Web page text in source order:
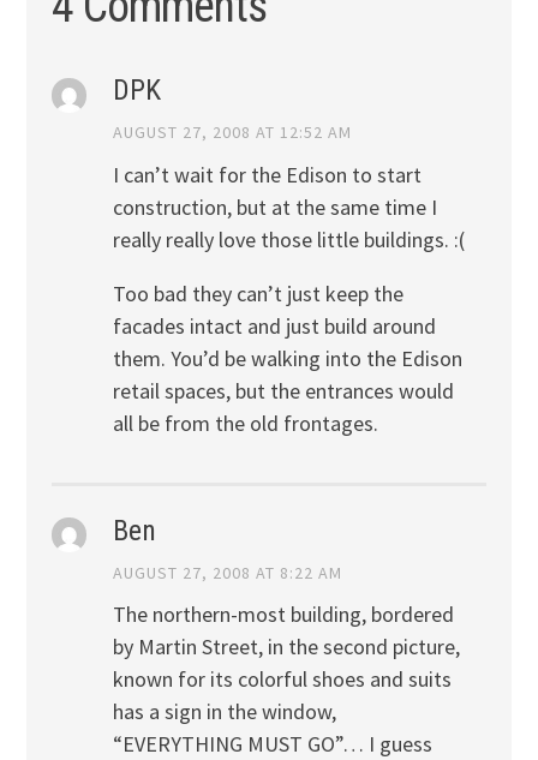
DPK
AUGUST 27, 2008 AT 12:52 AM
I can’t wait for the Edison to start
construction, but at the same time I
really really love those little buildings. :(
Too bad they can’t just keep the
facades intact and just build around
them. You’d be walking into the Edison
retail spaces, but the entrances would
all be from the old frontages.
Ben
AUGUST 27, 2008 AT 8:22 AM
The northern-most building, bordered
by Martin Street, in the second picture,
known for its colorful shoes and suits
has a sign in the window,
“EVERYTHING MUST GO”… I guess